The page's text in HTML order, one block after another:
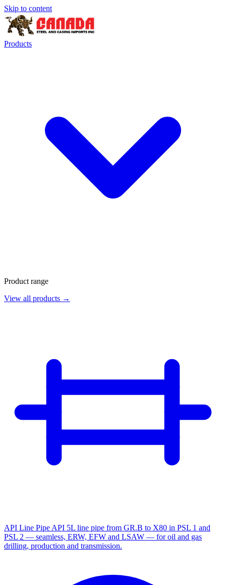
Skip to content
Products
Product range
View all products →
API Line Pipe API 5L line pipe from GR.B to X80 in PSL 1 and
PSL 2 — seamless, ERW, EFW and LSAW — for oil and gas
drilling, production and transmission.